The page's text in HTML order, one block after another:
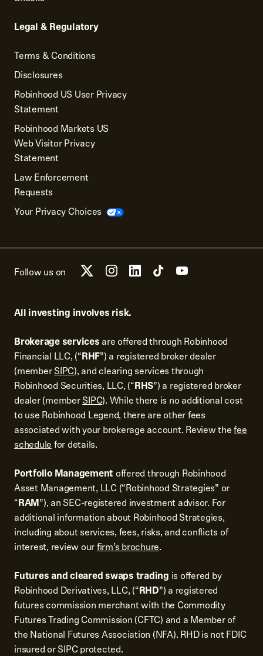
Legal & Regulatory
Terms & Conditions
Disclosures
Robinhood US User Privacy
Statement
Robinhood Markets US
Web Visitor Privacy
Statement
Law Enforcement
Requests
Your Privacy Choices
Follow us on
All investing involves risk.
Brokerage services are offered through Robinhood
Financial LLC, (“RHF”) a registered broker dealer
(memberSIPC), and clearing services through
Robinhood Securities, LLC, (“RHS”) a registered broker
dealer (memberSIPC). While there is no additional cost
to use Robinhood Legend, there are other fees
associated with your brokerage account. Review thefee
schedulefor details.
Portfolio Management offered through Robinhood
Asset Management, LLC (“Robinhood Strategies” or
“RAM”), an SEC-registered investment advisor. For
additional information about Robinhood Strategies,
including about services, fees, risks, and conflicts of
interest, review ourfirm’s brochure.
Futures and cleared swaps trading is offered by
Robinhood Derivatives, LLC, (“RHD”) a registered
futures commission merchant with the Commodity
Futures Trading Commission (CFTC) and a Member of
the National Futures Association (NFA). RHD is not FDIC
insured or SIPC protected.